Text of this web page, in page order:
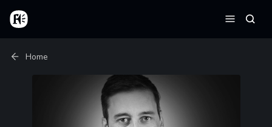
Skip to main content
Home
Breadcrumb
Home